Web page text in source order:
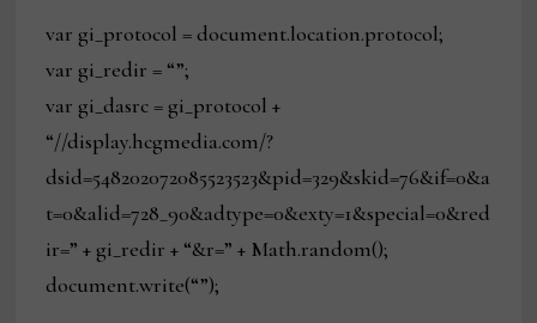
var gi_protocol = document.location.protocol;
var gi_redir = “”;
var gi_dasrc = gi_protocol +
“//display.hcgmedia.com/?
dsid=548202072085523523&pid=329&skid=76&if=0&a
t=0&alid=728_90&adtype=0&exty=1&special=0&red
ir=” + gi_redir + “&r=” + Math.random();
document.write(“”);